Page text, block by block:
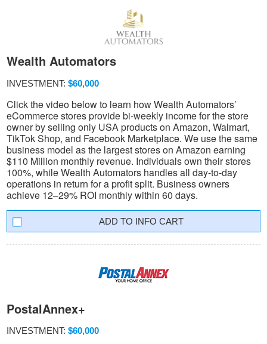
Wealth Automators
INVESTMENT: $60,000
Click the video below to learn how Wealth Automators’
eCommerce stores provide bi-weekly income for the store
owner by selling only USA products on Amazon, Walmart,
TikTok Shop, and Facebook Marketplace. We use the same
business model as the largest stores on Amazon earning
$110 Million monthly revenue. Individuals own their stores
100%, while Wealth Automators handles all day-to-day
operations in return for a profit split. Business owners
achieve 12–29% ROI monthly within 60 days.
INFO CART
PostalAnnex+
INVESTMENT: $60,000